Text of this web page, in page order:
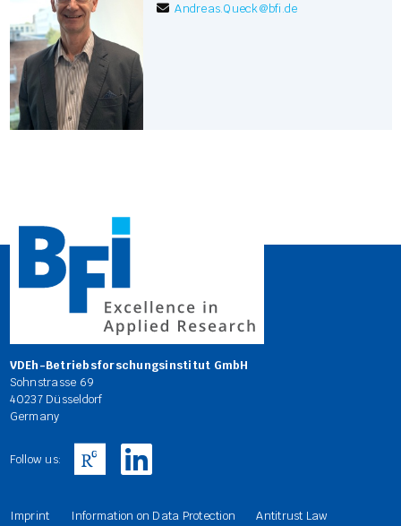
Andreas.Queck@bfi.de
VDEh-Betriebsforschungsinstitut GmbH
Sohnstrasse 69
40237 Düsseldorf
Germany
Follow us:
Imprint Information on Data Protection
Antitrust Law